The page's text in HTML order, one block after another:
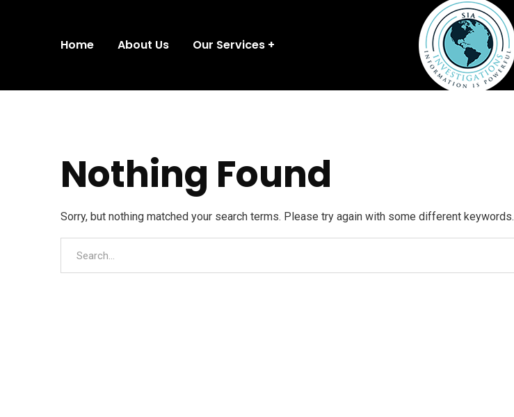
Home About Us Our Services
Nothing Found
Sorry, but nothing matched your search terms. Please try again with some different keywords.